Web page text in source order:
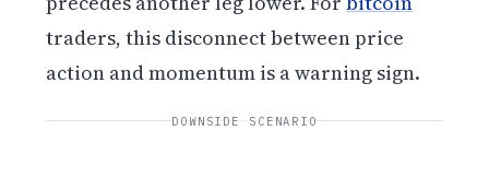
traders, this disconnect between price
action and momentum is a warning sign.
DOWNSIDE SCENARIO